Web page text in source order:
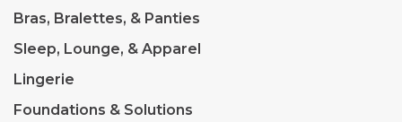
Bras, Bralettes, & Panties
Sleep, Lounge, & Apparel
Lingerie
Foundations & Solutions